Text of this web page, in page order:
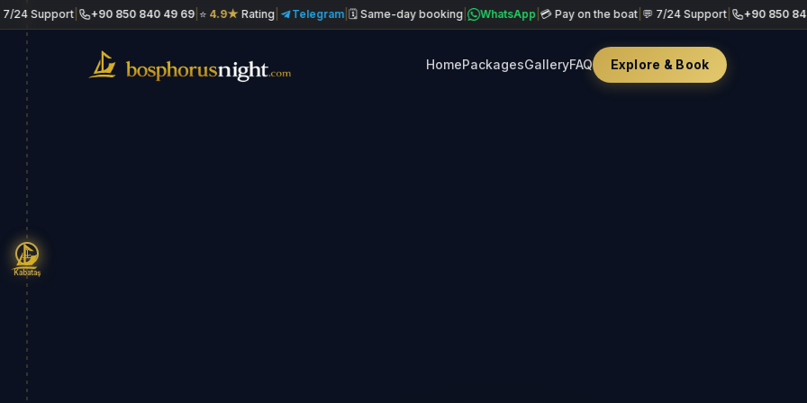
Kabataş
| +90 850 840 49 69|⭐ 4.9★Rating| Telegram|🗓 Same-day booking | WhatsApp|💳 Pay on the boat|💬 7/24 Support | +90 850 840 49 69|
HomePackagesGalleryFAQ Explore & Book